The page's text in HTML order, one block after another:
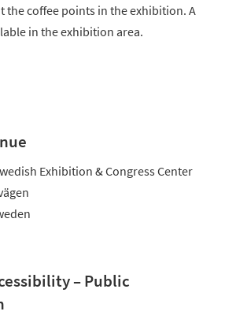
the coffee points in the exhibition. A
in the exhibition area.
Exhibition & Congress Center
– Public